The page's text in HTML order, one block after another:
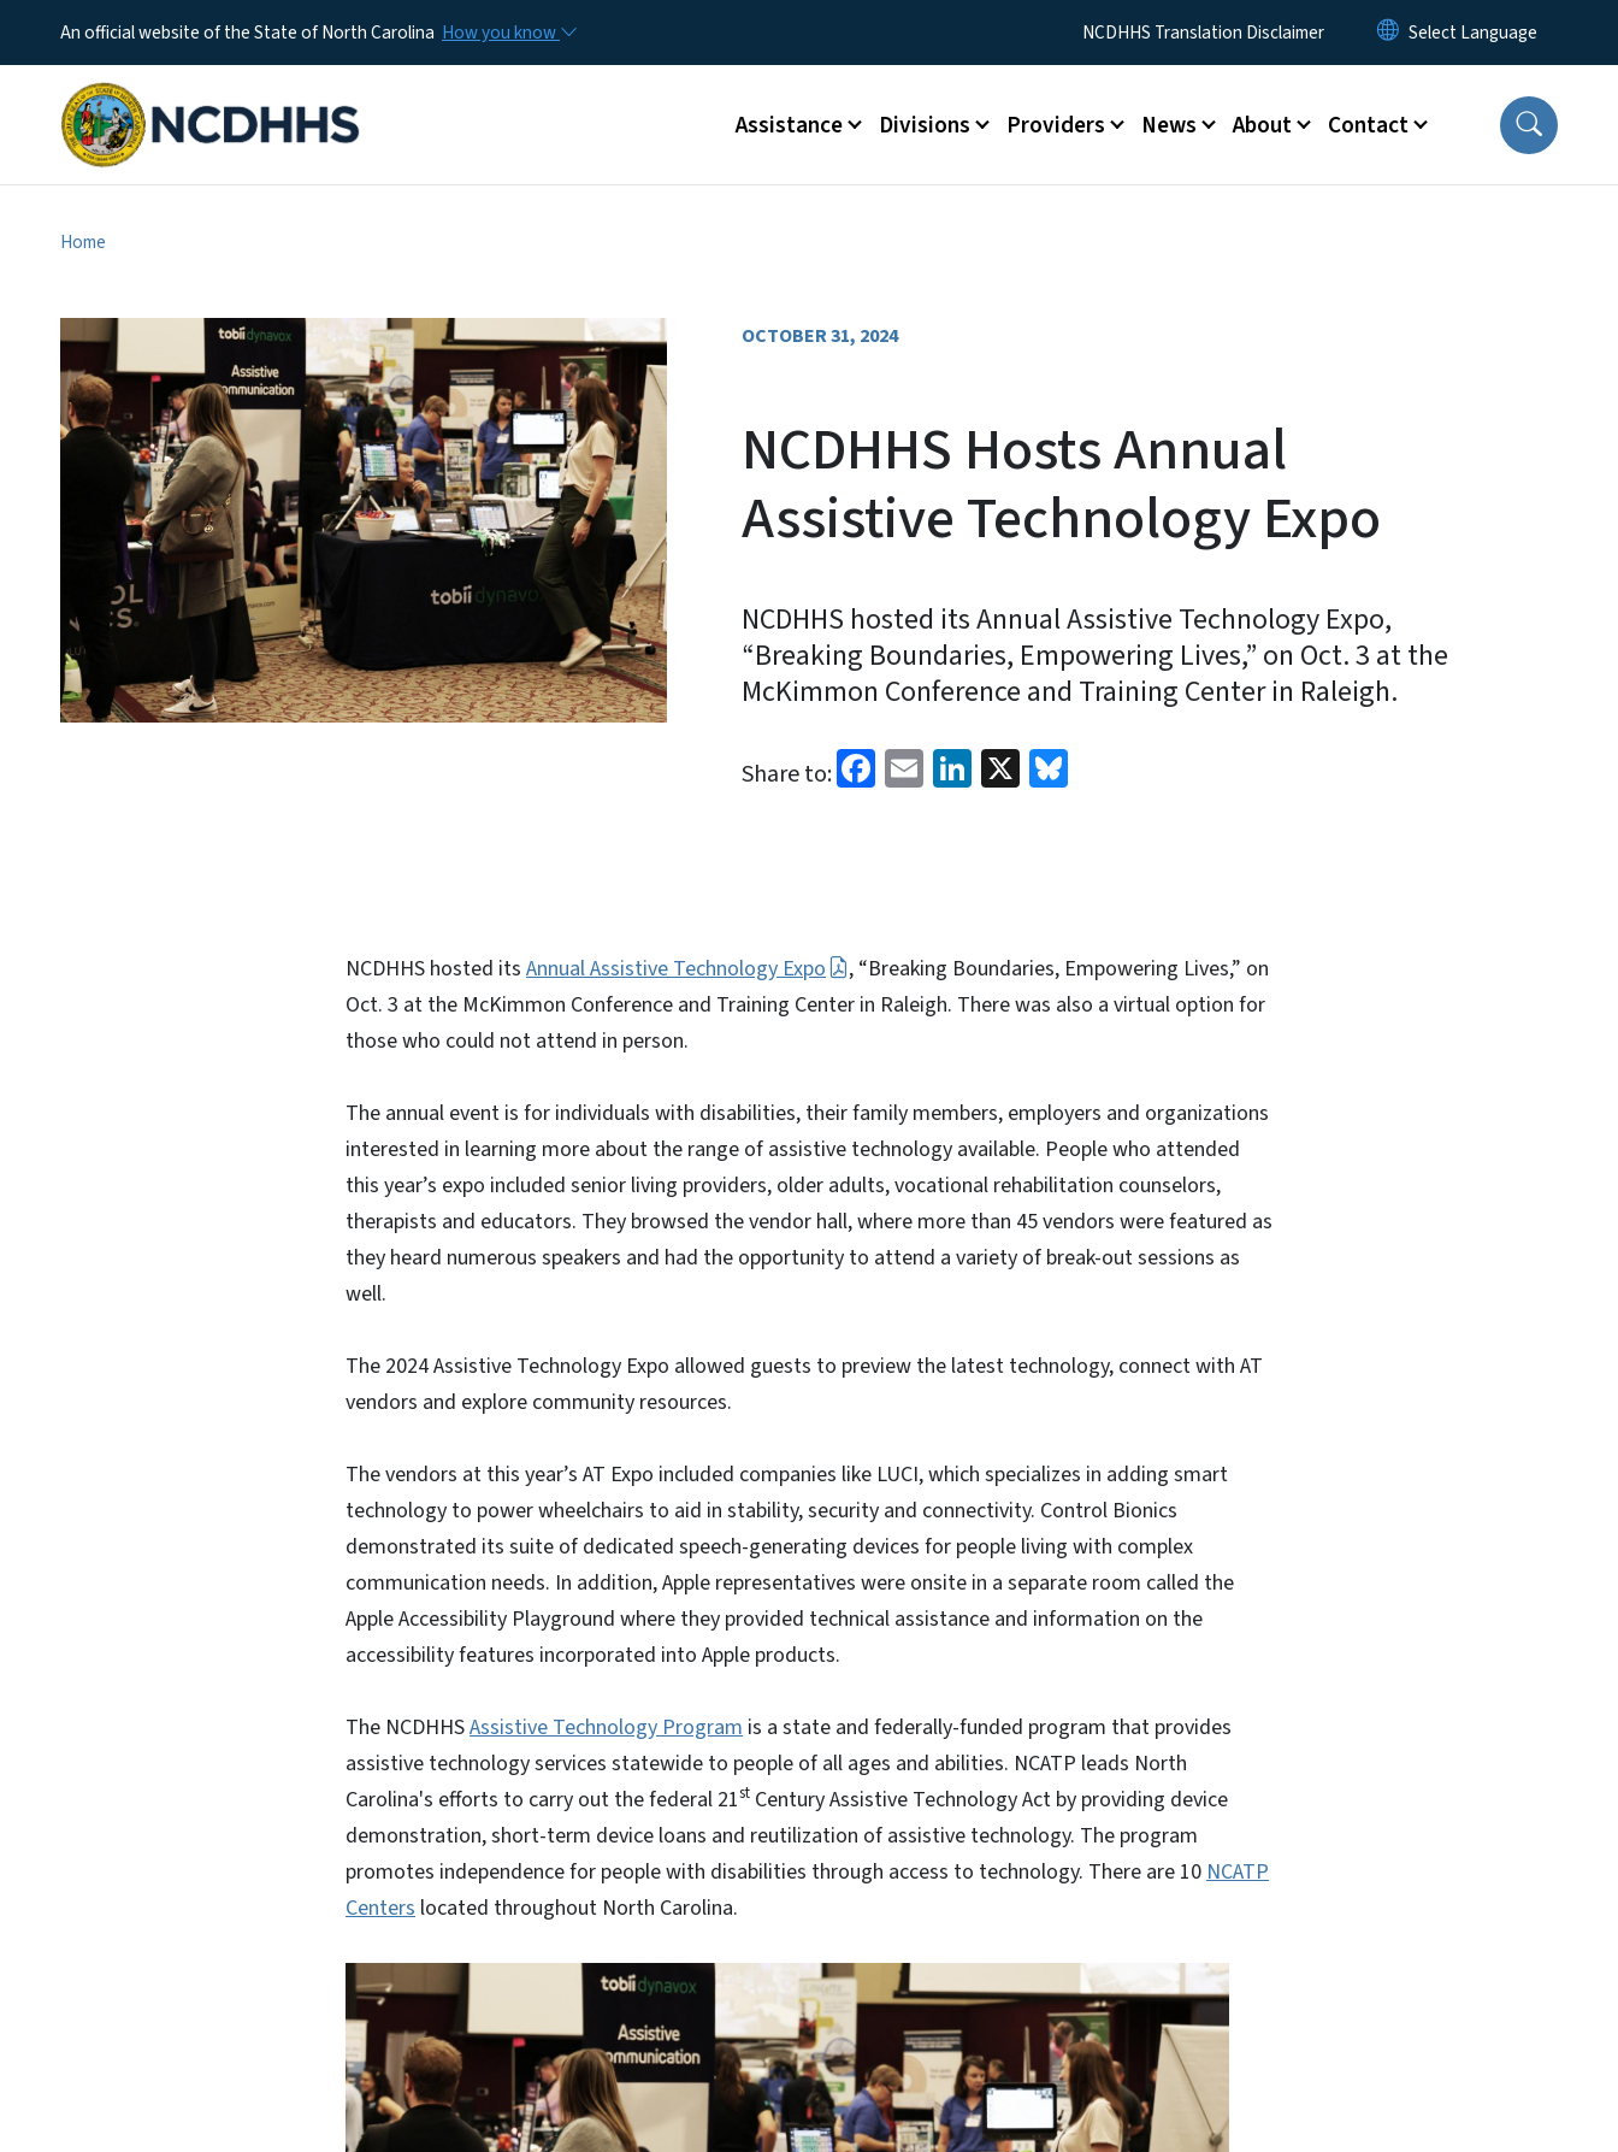
An official website of the State of North Carolina How you know Utility MenuNCDHHS Translation Disclaimer
Main menu
Assistance Divisions Providers News About Contact
Home
OCTOBER 31, 2024
NCDHHS Hosts Annual
Assistive Technology Expo
NCDHHS hosted its Annual Assistive Technology Expo,
“Breaking Boundaries, Empowering Lives,” on Oct. 3 at the
McKimmon Conference and Training Center in Raleigh.
Share to: Facebook
EmailLinkedIn
X
NCDHHS hosted its Annual Assistive Technology Expo
, “Breaking Boundaries, Empowering Lives,” on
Oct. 3 at the McKimmon Conference and Training Center in Raleigh. There was also a virtual option for
those who could not attend in person.
The annual event is for individuals with disabilities, their family members, employers and organizations
interested in learning more about the range of assistive technology available. People who attended
this year’s expo included senior living providers, older adults, vocational rehabilitation counselors,
therapists and educators. They browsed the vendor hall, where more than 45 vendors were featured as
they heard numerous speakers and had the opportunity to attend a variety of break-out sessions as
well.
The 2024 Assistive Technology Expo allowed guests to preview the latest technology, connect with AT
vendors and explore community resources.
The vendors at this year’s AT Expo included companies like LUCI, which specializes in adding smart
technology to power wheelchairs to aid in stability, security and connectivity. Control Bionics
demonstrated its suite of dedicated speech-generating devices for people living with complex
communication needs. In addition, Apple representatives were onsite in a separate room called the
Apple Accessibility Playground where they provided technical assistance and information on the
accessibility features incorporated into Apple products.
The NCDHHSAssistive Technology Program is a state and federally-funded program that provides
assistive technology services statewide to people of all ages and abilities. NCATP leads North
Carolina's efforts to carry out the federal 21st Century Assistive Technology Act by providing device
demonstration, short-term device loans and reutilization of assistive technology. The program
promotes independence for people with disabilities through access to technology. There are 10NCATP
Centers located throughout North Carolina.